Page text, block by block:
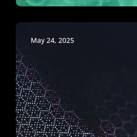
May 24, 2025